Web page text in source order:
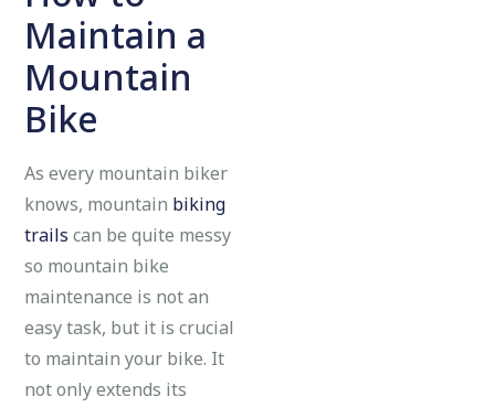
Maintain a
Mountain
Bike
As every mountain biker
knows, mountain biking
trails can be quite messy
so mountain bike
maintenance is not an
easy task, but it is crucial
to maintain your bike. It
not only extends its